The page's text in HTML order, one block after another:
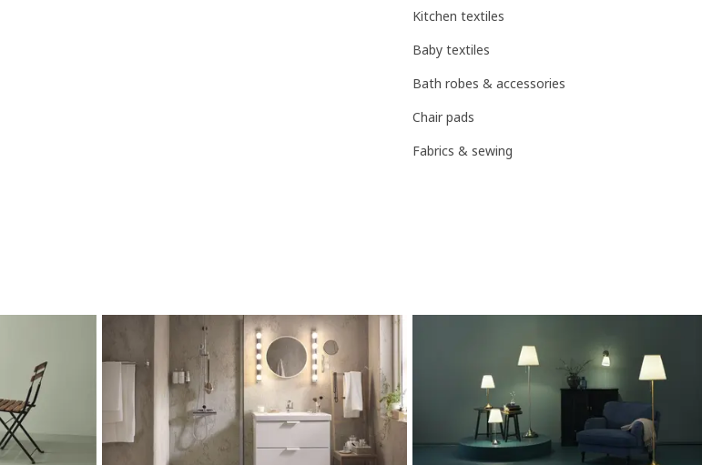
Kitchen textiles
Baby textiles
Bath robes & accessories
Chair pads
Fabrics & sewing